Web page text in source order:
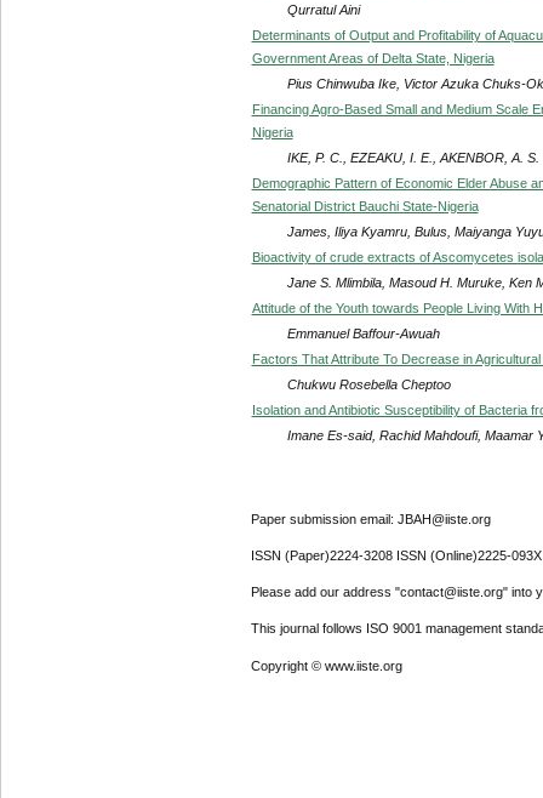
Qurratul Aini
Determinants of Output and Profitability of
Government Areas of Delta State, Nigeria
Pius Chinwuba Ike, Victor Azuka Chuks-
Financing Agro-Based Small and Medium Scale
Nigeria
IKE, P. C., EZEAKU, I. E., AKENBOR, A. S.
Demographic Pattern of Economic Elder Abuse
Senatorial District Bauchi State-Nigeria
James, Iliya Kyamru, Bulus, Maiyanga
Bioactivity of crude extracts of Ascomycetes
Jane S. Mlimbila, Masoud H. Muruke, Ken
Attitude of the Youth towards People Living With
Emmanuel Baffour-Awuah
Factors That Attribute To Decrease in
Chukwu Rosebella Cheptoo
Isolation and Antibiotic Susceptibility of Bacteria
Imane Es-said, Rachid Mahdoufi, Maamar
Paper submission email: JBAH@iiste.org
ISSN (Paper)2224-3208 ISSN (Online)2225-093X
Please add our address "contact@iiste.org" into
This journal follows ISO 9001 management
Copyright © www.iiste.org